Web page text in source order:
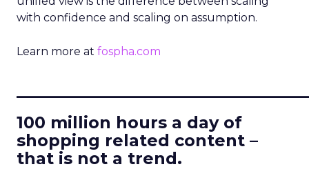
with confidence and scaling on assumption.
Learn more at fospha.com
100 million hours a day of
shopping related content –
that is not a trend.